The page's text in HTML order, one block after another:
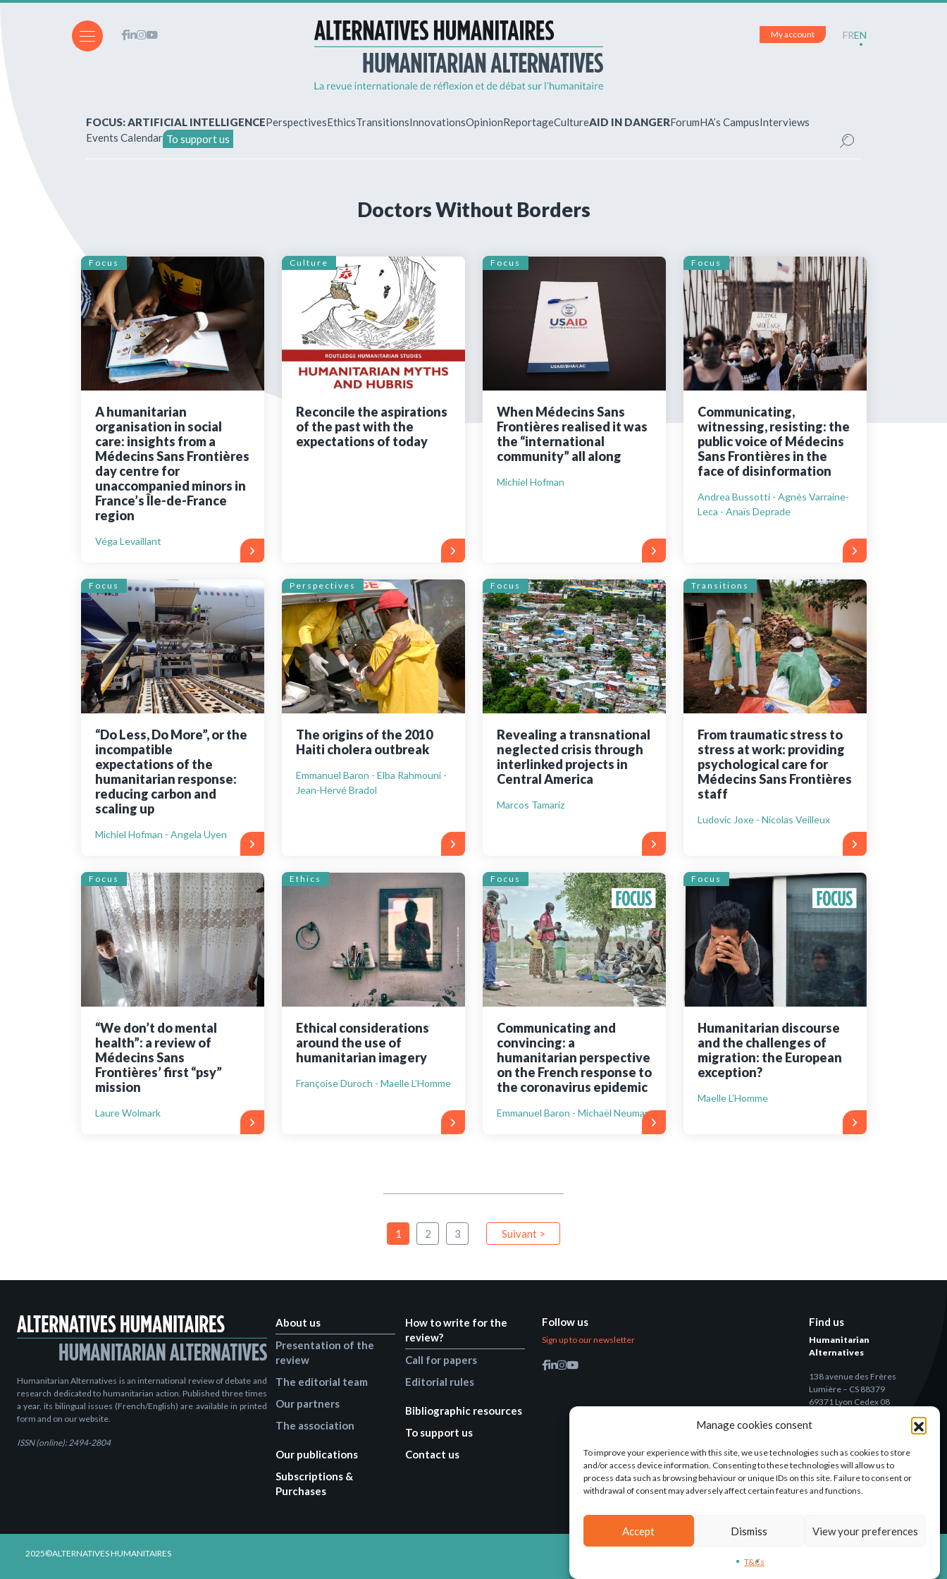
Manage cookies consent
To improve your experience with this site, we use technologies such as cookies to store
and/or access device information. Consenting to these technologies will allow us to
process data such as browsing behaviour or unique IDs on this site. Failure to consent or
withdrawal of consent may adversely affect certain features and functions.
Accept Dismiss View your preferences
T&Cs
Subscriptions & purchases
Our publications
Bibliographic resources
To support us
Contact us
Already registered?
Still not registered?
Create an account in just a few clicks!
Create an account
My account FREN
FOCUS: ARTIFICIAL INTELLIGENCEPerspectivesEthicsTransitionsInnovationsOpinionReportageCultureAID IN DANGERForumHA’s CampusInterviews
Events Calendar To support us
Doctors Without Borders
Focus
A humanitarian
organisation in social
care: insights from a
Médecins Sans Frontières
day centre for
unaccompanied minors in
France’s Île-de-France
region
Véga Levaillant
Culture
Reconcile the aspirations
of the past with the
expectations of today
Focus
When Médecins Sans
Frontières realised it was
the “international
community” all along
Michiel Hofman
Focus
Communicating,
witnessing, resisting: the
public voice of Médecins
Sans Frontières in the
face of disinformation
Andrea Bussotti - Agnès Varraine-
Leca - Anaïs Deprade
Focus
“Do Less, Do More”, or the
incompatible
expectations of the
humanitarian response:
reducing carbon and
scaling up
Michiel Hofman - Angela Uyen
Perspectives
The origins of the 2010
Haiti cholera outbreak
Emmanuel Baron - Elba Rahmouni -
Jean-Hervé Bradol
Focus
Revealing a transnational
neglected crisis through
interlinked projects in
Central America
Marcos Tamariz
Transitions
From traumatic stress to
stress at work: providing
psychological care for
Médecins Sans Frontières
staff
Ludovic Joxe - Nicolas Veilleux
Focus
“We don’t do mental
health”: a review of
Médecins Sans
Frontières’ first “psy”
mission
Laure Wolmark
Ethics
Ethical considerations
around the use of
humanitarian imagery
Françoise Duroch - Maelle L’Homme
Focus
Communicating and
convincing: a
humanitarian perspective
on the French response to
the coronavirus epidemic
Emmanuel Baron - Michaël Neuman
Focus
Humanitarian discourse
and the challenges of
migration: the European
exception?
Maelle L’Homme
1 2 3 Suivant >
Humanitarian Alternatives is an international review of debate and
research dedicated to humanitarian action. Published three times
a year, its bilingual issues (French/English) are available in printed
form and on our website.
ISSN (online): 2494-2804
About us
Presentation of the
review
The editorial team
Our partners
The association
Our publications
Subscriptions &
Purchases
How to write for the
review?
Call for papers
Editorial rules
Bibliographic resources
To support us
Contact us
Follow us
Sign up to our newsletter
Find us
Humanitarian
Alternatives
138 avenue des Frères
Lumière – CS 88379
69371 Lyon Cedex 08
Contact
2025©ALTERNATIVES HUMANITAIRES
T&CSLEGAL NOTICE